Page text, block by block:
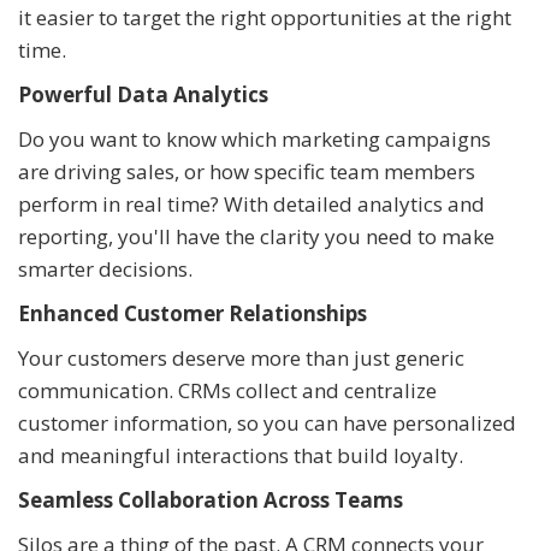
it easier to target the right opportunities at the right
time.
Powerful Data Analytics
Do you want to know which marketing campaigns
are driving sales, or how specific team members
perform in real time? With detailed analytics and
reporting, you'll have the clarity you need to make
smarter decisions.
Enhanced Customer Relationships
Your customers deserve more than just generic
communication. CRMs collect and centralize
customer information, so you can have personalized
and meaningful interactions that build loyalty.
Seamless Collaboration Across Teams
Silos are a thing of the past. A CRM connects your